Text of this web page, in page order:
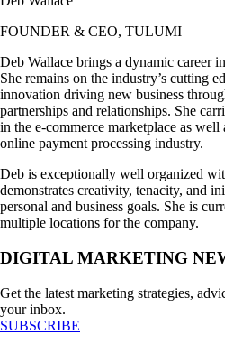
FOUNDER & CEO, TULUMI
Deb Wallace brings a dynamic career
She remains on the industry’s cutting
innovation driving new business
partnerships and relationships. She
in the e-commerce marketplace as well
online payment processing industry.
Deb is exceptionally well organized
demonstrates creativity, tenacity, and
personal and business goals. She is
multiple locations for the company.
DIGITAL MARKETING
Get the latest marketing strategies,
your inbox.
SUBSCRIBE